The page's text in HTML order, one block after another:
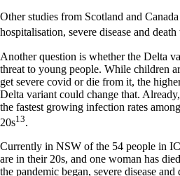
Other studies from Scotland and
hospitalisation, severe disease and
Another question is whether the Delta
threat to young people. While children
get severe covid or die from it, the
Delta variant could change that.
the fastest growing infection rates
20s13.
Currently in NSW of the 54 people in
are in their 20s, and one woman has
the pandemic began, severe disease